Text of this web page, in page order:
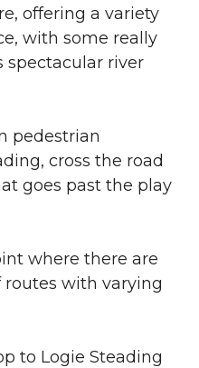
offering a variety
with some really
spectacular river
pedestrian
cross the road
goes past the play
where there are
routes with varying
to Logie Steading